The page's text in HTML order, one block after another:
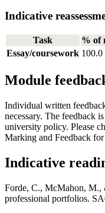
Indicative
Task
% of
Essay/coursework 100.0
Module
Individual written
necessary. The feedback
university policy. Please
Marking and Feedback
Indicative
Forde, C., McMahon, M.,
professional portfolios.